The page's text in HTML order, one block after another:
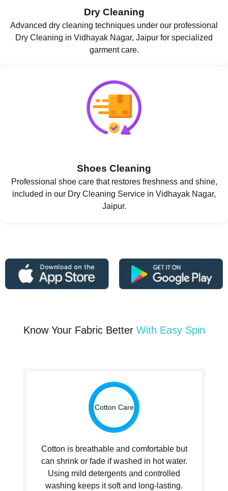
Dry Cleaning
Advanced dry cleaning techniques under our professional
Dry Cleaning in Vidhayak Nagar, Jaipur for specialized
garment care.
Shoes Cleaning
Professional shoe care that restores freshness and shine,
included in our Dry Cleaning Service in Vidhayak Nagar,
Jaipur.
Know Your Fabric Better With Easy Spin
Cotton Care
Cotton is breathable and comfortable but
can shrink or fade if washed in hot water.
Using mild detergents and controlled
washing keeps it soft and long-lasting.